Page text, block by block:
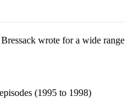
wrote for a wide range
(1995 to 1998)